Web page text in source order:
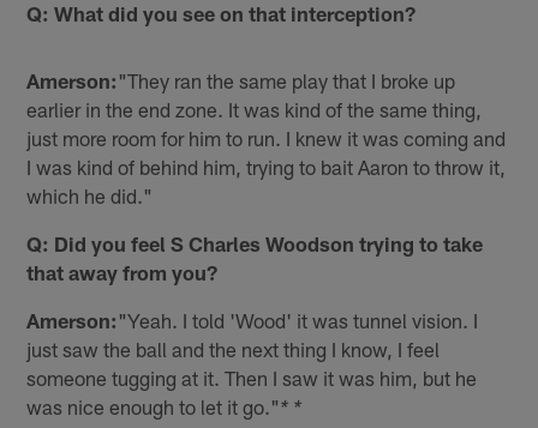
Q: What did you see on that interception?
Amerson: "They ran the same play that I broke up
earlier in the end zone. It was kind of the same thing,
just more room for him to run. I knew it was coming and
I was kind of behind him, trying to bait Aaron to throw it,
which he did."
Q: Did you feel S Charles Woodson trying to take
that away from you?
Amerson: "Yeah. I told 'Wood' it was tunnel vision. I
just saw the ball and the next thing I know, I feel
someone tugging at it. Then I saw it was him, but he
was nice enough to let it go."* *